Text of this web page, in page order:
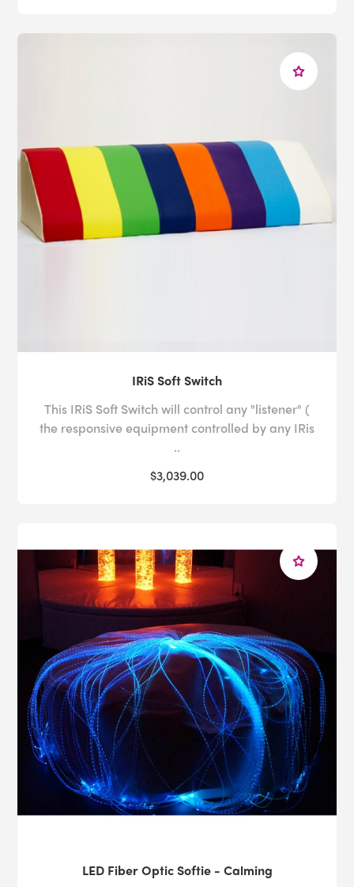
IRiS Soft Switch
This IRiS Soft Switch will control any "listener" (
the responsive equipment controlled by any IRis
..
$3,039.00
LED Fiber Optic Softie - Calming